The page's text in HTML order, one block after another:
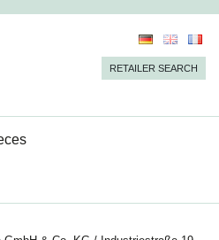
RETAILER SEARCH